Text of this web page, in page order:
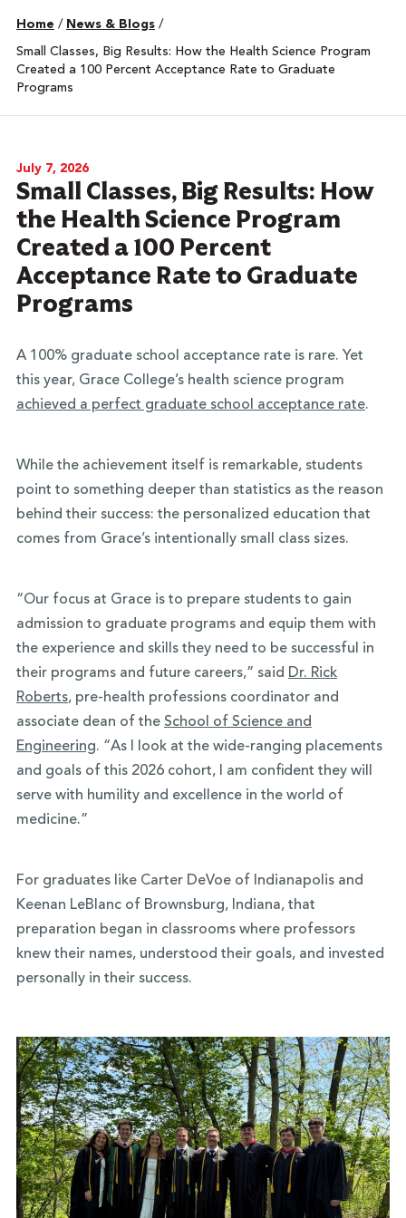
Home / News & Blogs /
Small Classes, Big Results: How the Health Science Program
Created a 100 Percent Acceptance Rate to Graduate
Programs
July 7, 2026
Small Classes, Big Results: How
the Health Science Program
Created a 100 Percent
Acceptance Rate to Graduate
Programs
A 100% graduate school acceptance rate is rare. Yet
this year, Grace College’s health science program
achieved a perfect graduate school acceptance rate.
While the achievement itself is remarkable, students
point to something deeper than statistics as the reason
behind their success: the personalized education that
comes from Grace’s intentionally small class sizes.
“Our focus at Grace is to prepare students to gain
admission to graduate programs and equip them with
the experience and skills they need to be successful in
their programs and future careers,” said Dr. Rick
Roberts, pre-health professions coordinator and
associate dean of the School of Science and
Engineering. “As I look at the wide-ranging placements
and goals of this 2026 cohort, I am confident they will
serve with humility and excellence in the world of
medicine.”
For graduates like Carter DeVoe of Indianapolis and
Keenan LeBlanc of Brownsburg, Indiana, that
preparation began in classrooms where professors
knew their names, understood their goals, and invested
personally in their success.